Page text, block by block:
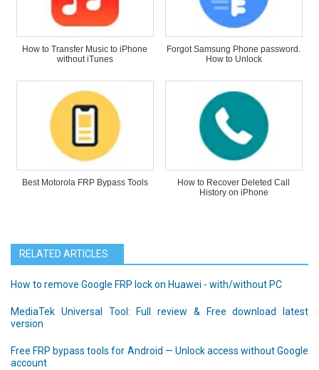
How to Transfer Music to iPhone
without iTunes
Forgot Samsung Phone password.
How to Unlock
Best Motorola FRP Bypass Tools
How to Recover Deleted Call
History on iPhone
RELATED ARTICLES
How to remove Google FRP lock on Huawei - with/without PC
MediaTek Universal Tool: Full review & Free download latest
version
Free FRP bypass tools for Android — Unlock access without Google
account